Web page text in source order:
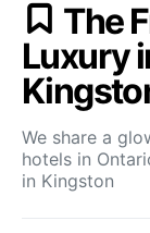
The
Luxury
We share a
hotels in
in Kingston